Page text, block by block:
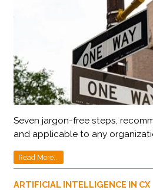
Seven jargon-free steps,
and applicable to any
Read More...
ARTIFICIAL INTELLIGENCE IN CX